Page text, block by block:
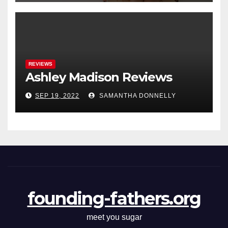
REVIEWS
Ashley Madison Reviews
SEP 19, 2022 SAMANTHA DONNELLY
founding-fathers.org
meet you sugar